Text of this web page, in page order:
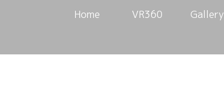
Home VR360 Gallery